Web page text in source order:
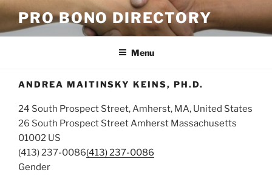
Skip
content
PRO BONO DIRECTORY
Menu
ANDREA MAITINSKY KEINS, PH.D.
24 South Prospect Street, Amherst, MA, United States
26 South Prospect Street Amherst Massachusetts
01002 US
(413) 237-0086(413) 237-0086
Gender